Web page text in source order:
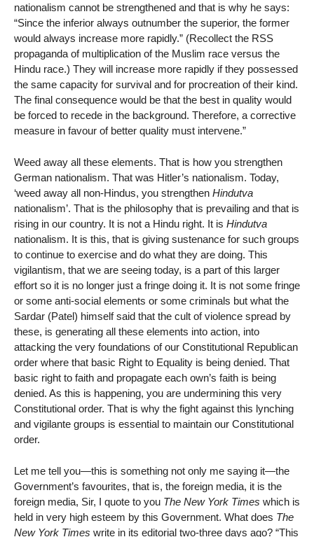
nationalism cannot be strengthened and that is why he says:
“Since the inferior always outnumber the superior, the former
would always increase more rapidly.” (Recollect the RSS
propaganda of multiplication of the Muslim race versus the
Hindu race.) They will increase more rapidly if they possessed
the same capacity for survival and for procreation of their kind.
The final consequence would be that the best in quality would
be forced to recede in the background. Therefore, a corrective
measure in favour of better quality must intervene.”
Weed away all these elements. That is how you strengthen
German nationalism. That was Hitler’s nationalism. Today,
‘weed away all non-Hindus, you strengthen Hindutva
nationalism’. That is the philosophy that is prevailing and that is
rising in our country. It is not a Hindu right. It is Hindutva
nationalism. It is this, that is giving sustenance for such groups
to continue to exercise and do what they are doing. This
vigilantism, that we are seeing today, is a part of this larger
effort so it is no longer just a fringe doing it. It is not some fringe
or some anti-social elements or some criminals but what the
Sardar (Patel) himself said that the cult of violence spread by
these, is generating all these elements into action, into
attacking the very foundations of our Constitutional Republican
order where that basic Right to Equality is being denied. That
basic right to faith and propagate each own’s faith is being
denied. As this is happening, you are undermining this very
Constitutional order. That is why the fight against this lynching
and vigilante groups is essential to maintain our Constitutional
order.
Let me tell you—this is something not only me saying it—the
Government’s favourites, that is, the foreign media, it is the
foreign media, Sir, I quote to you The New York Times which is
held in very high esteem by this Government. What does The
New York Times write in its editorial two-three days ago? “This